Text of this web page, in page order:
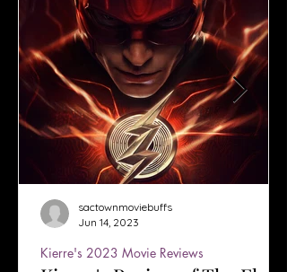
Kierre's 2023 Movie Reviews
sactownmoviebuffs
Jun 14, 2023